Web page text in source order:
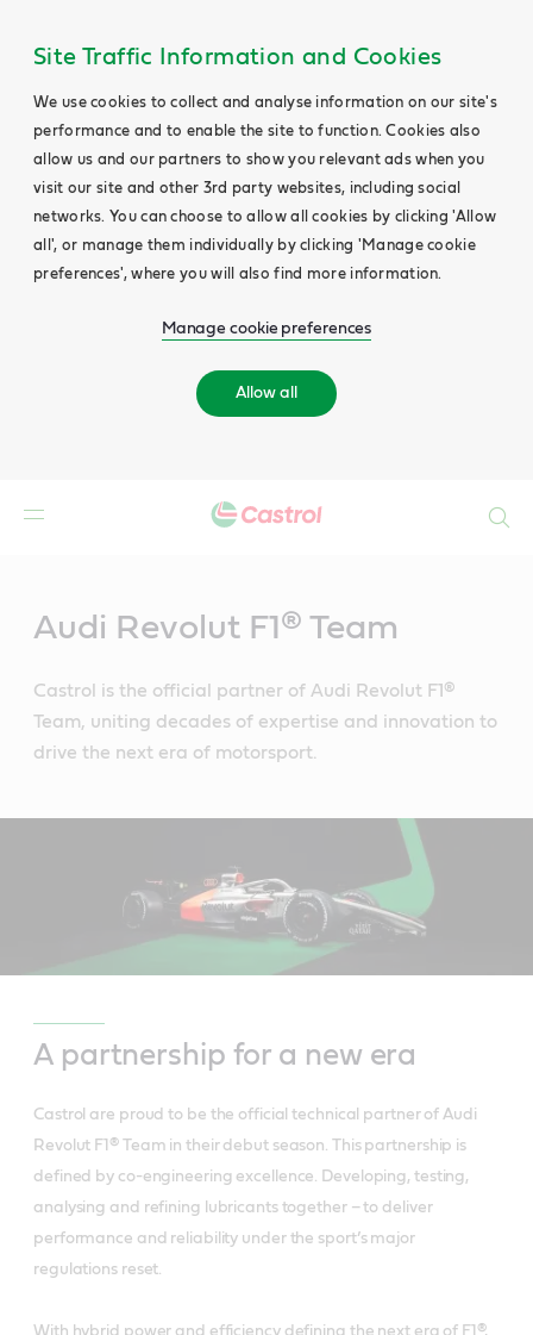
Site Traffic Information and Cookies
We use cookies to collect and analyse information on our site's
performance and to enable the site to function. Cookies also
allow us and our partners to show you relevant ads when you
visit our site and other 3rd party websites, including social
networks. You can choose to allow all cookies by clicking 'Allow
all', or manage them individually by clicking 'Manage cookie
preferences', where you will also find more information.
Manage cookie preferences
Allow all
Audi Revolut F1® Team
Castrol is the official partner of Audi Revolut F1®
Team, uniting decades of expertise and innovation to
drive the next era of motorsport.
A partnership for a new era
Castrol are proud to be the official technical partner of Audi
Revolut F1® Team in their debut season. This partnership is
defined by co-engineering excellence. Developing, testing,
analysing and refining lubricants together – to deliver
performance and reliability under the sport’s major
regulations reset.
With hybrid power and efficiency defining the next era of F1®,